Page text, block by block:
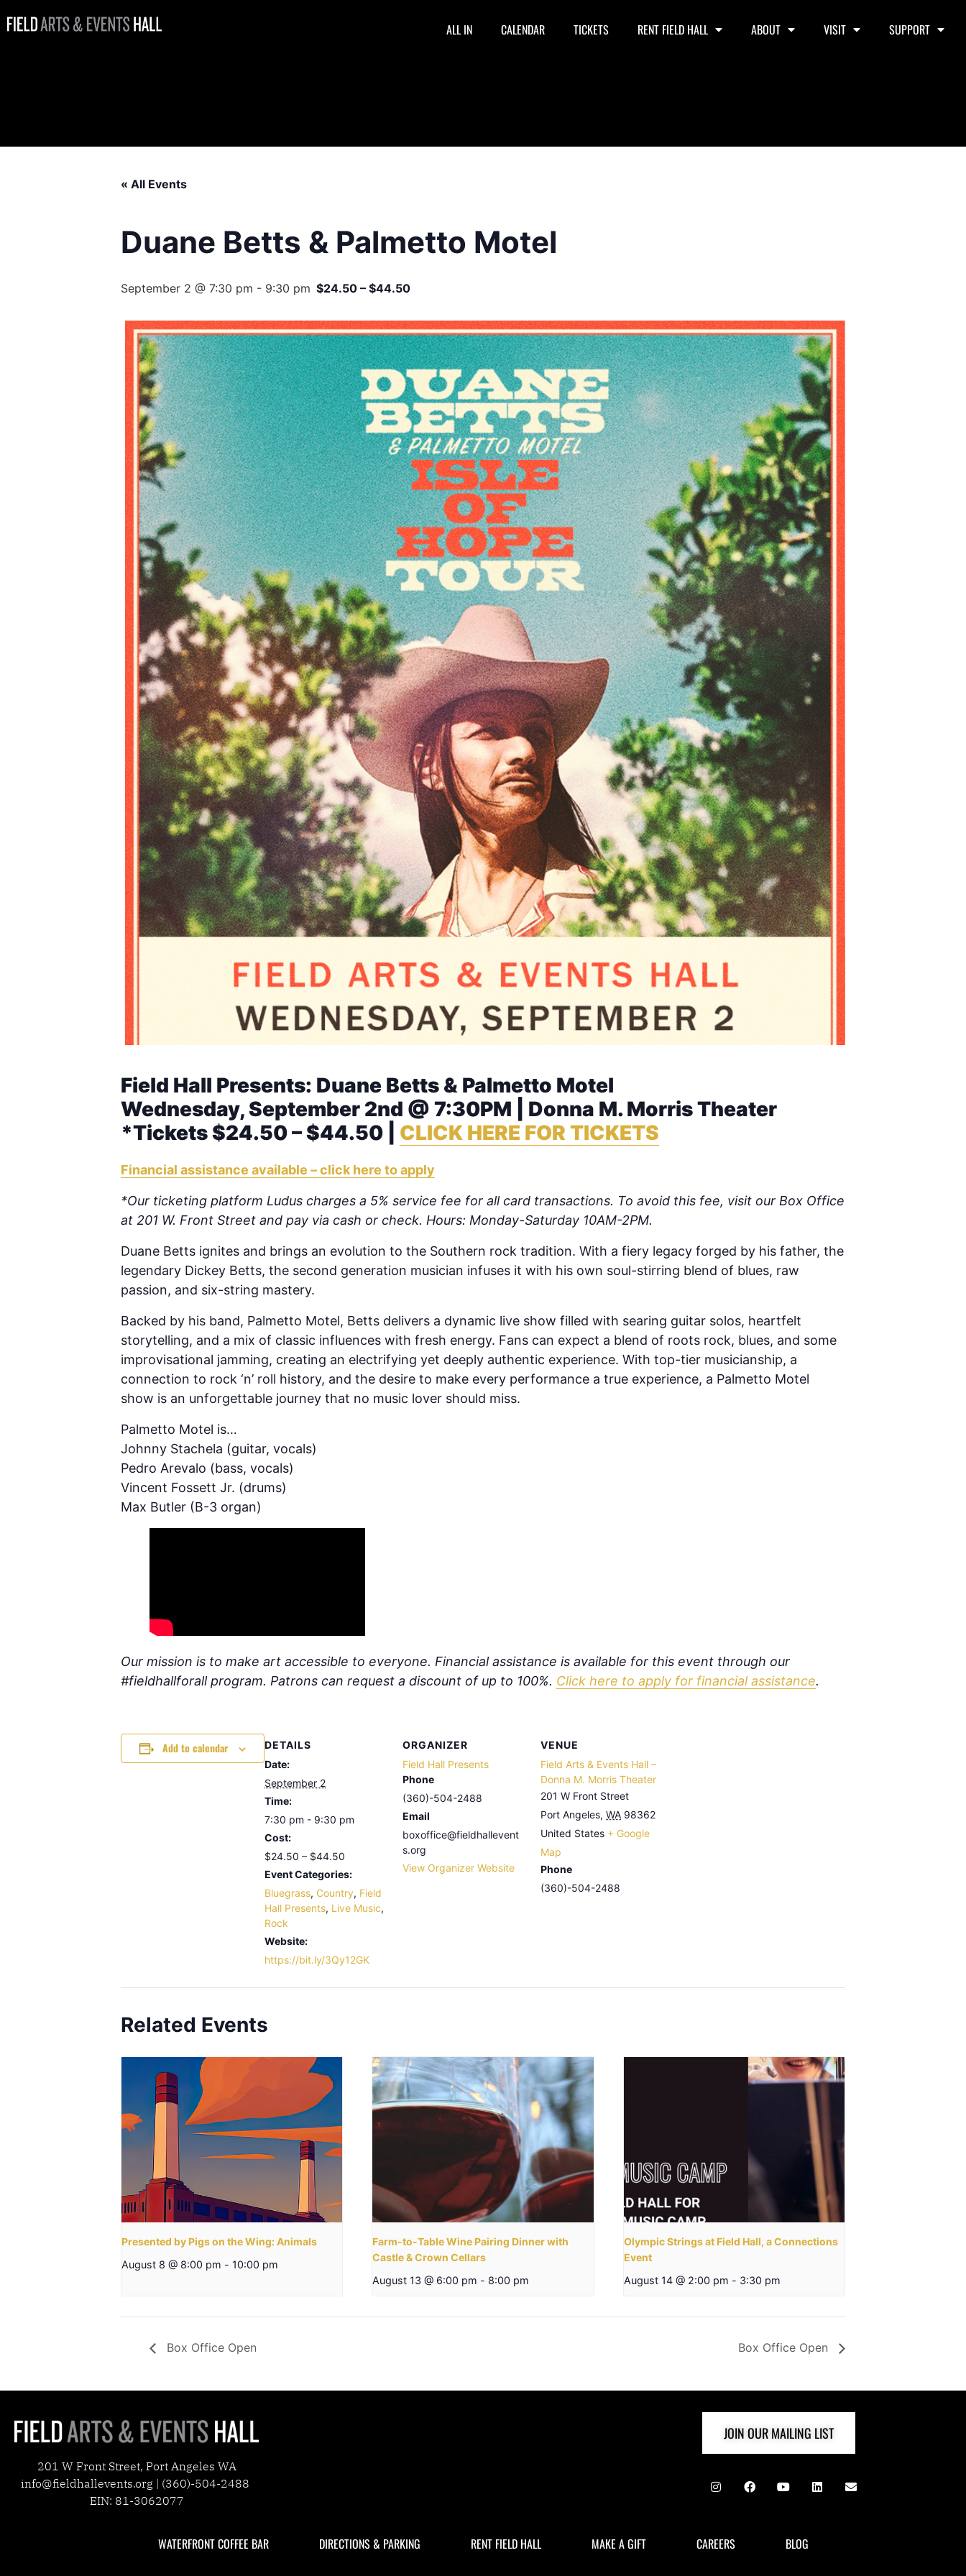
ALL IN CALENDAR TICKETS RENT FIELD HALL ABOUT VISIT SUPPORT
« All Events
Duane Betts & Palmetto Motel
September 2 @ 7:30 pm - 9:30 pm $24.50 – $44.50
Field Hall Presents: Duane Betts & Palmetto Motel
Wednesday, September 2nd @ 7:30PM | Donna M. Morris Theater
*Tickets $24.50 – $44.50 | CLICK HERE FOR TICKETS
Financial assistance available – click here to apply
*Our ticketing platform Ludus charges a 5% service fee for all card transactions. To avoid this fee, visit our Box Office
at 201 W. Front Street and pay via cash or check. Hours: Monday-Saturday 10AM-2PM.
Duane Betts ignites and brings an evolution to the Southern rock tradition. With a fiery legacy forged by his father, the
legendary Dickey Betts, the second generation musician infuses it with his own soul-stirring blend of blues, raw
passion, and six-string mastery.
Backed by his band, Palmetto Motel, Betts delivers a dynamic live show filled with searing guitar solos, heartfelt
storytelling, and a mix of classic influences with fresh energy. Fans can expect a blend of roots rock, blues, and some
improvisational jamming, creating an electrifying yet deeply authentic experience. With top-tier musicianship, a
connection to rock ‘n’ roll history, and the desire to make every performance a true experience, a Palmetto Motel
show is an unforgettable journey that no music lover should miss.
Palmetto Motel is…
Johnny Stachela (guitar, vocals)
Pedro Arevalo (bass, vocals)
Vincent Fossett Jr. (drums)
Max Butler (B-3 organ)
Our mission is to make art accessible to everyone. Financial assistance is available for this event through our
#fieldhallforall program. Patrons can request a discount of up to 100%. Click here to apply for financial assistance.
Add to calendar
DETAILS
Date:
September 2
Time:
7:30 pm - 9:30 pm
Cost:
$24.50 – $44.50
Event Categories:
Bluegrass, Country, Field
Hall Presents, Live Music,
Rock
Website:
https://bit.ly/3Qy12GK
ORGANIZER
Field Hall Presents
Phone
(360)-504-2488
Email
boxoffice@fieldhallevent
s.org
View Organizer Website
VENUE
Field Arts & Events Hall –
Donna M. Morris Theater
201 W Front Street
Port Angeles, WA 98362
United States + Google
Map
Phone
(360)-504-2488
Related Events
Presented by Pigs on the Wing: Animals
August 8 @ 8:00 pm - 10:00 pm
Farm-to-Table Wine Pairing Dinner with
Castle & Crown Cellars
August 13 @ 6:00 pm - 8:00 pm
Olympic Strings at Field Hall, a Connections
Event
August 14 @ 2:00 pm - 3:30 pm
Box Office Open Box Office Open
201 W Front Street, Port Angeles WA
info@fieldhallevents.org | (360)-504-2488
EIN: 81-3062077
JOIN OUR MAILING LIST
WATERFRONT COFFEE BAR DIRECTIONS & PARKING RENT FIELD HALL MAKE A GIFT CAREERS BLOG